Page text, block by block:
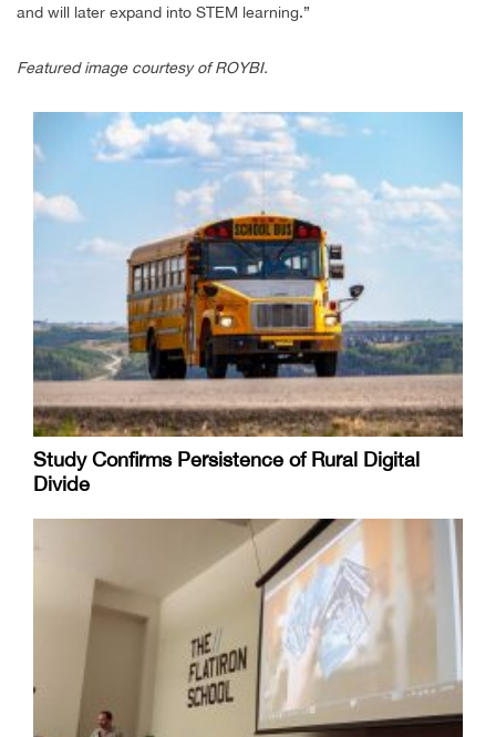
and will later expand into STEM learning.”
Featured image courtesy of ROYBI.
Study Confirms Persistence of Rural Digital
Divide